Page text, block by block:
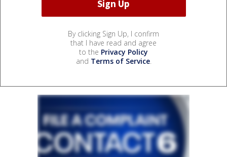
By clicking Sign Up, I confirm
that I have read and agree
to the Privacy Policy
and Terms of Service.